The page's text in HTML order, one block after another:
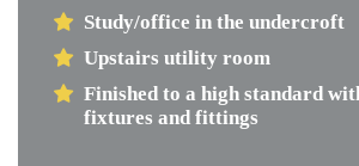
Study/office in the undercroft
Upstairs utility room
Finished to a high standard
fixtures and fittings